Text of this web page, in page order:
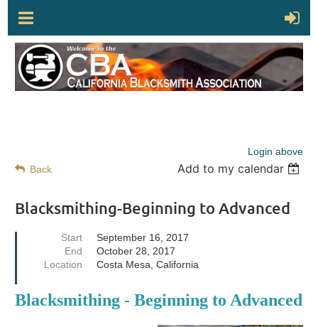
Login above
Back
Add to my calendar
Blacksmithing-Beginning to Advanced
Start
September 16, 2017
End
October 28, 2017
Location
Costa Mesa, California
Blacksmithing - Beginning to Advanced